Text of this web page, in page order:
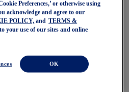
Styles
Shoes
Preferences,’ or otherwise using
acknowledge and agree to our
POLICY, and
TERMS &
your use of our sites and online
OK